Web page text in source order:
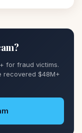
for fraud victims.
recovered $48M+